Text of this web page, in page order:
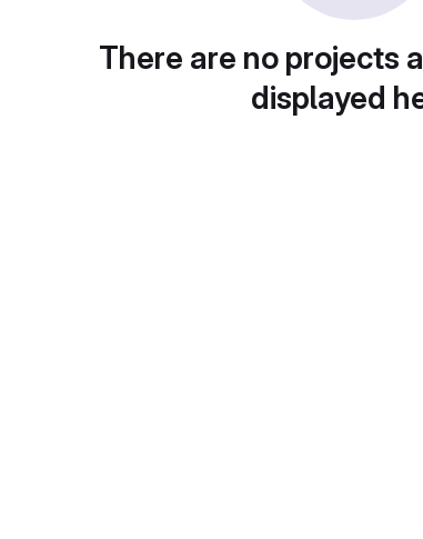
There are no projects
displayed